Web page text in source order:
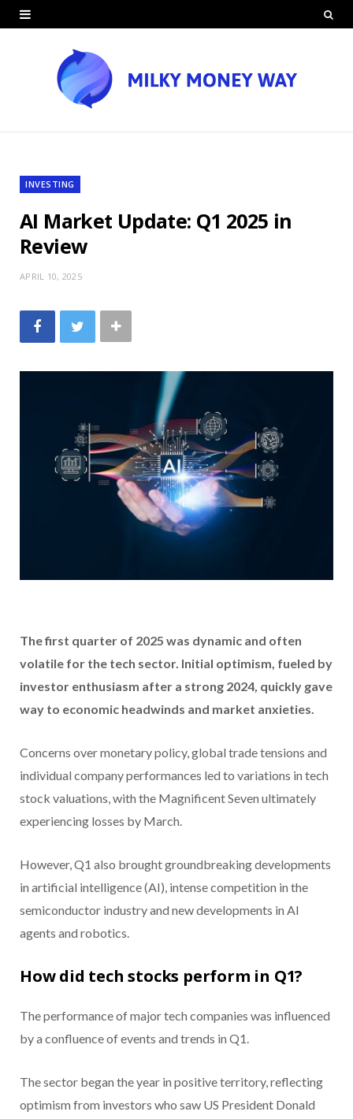
INVESTING
AI Market Update: Q1 2025 in
Review
APRIL 10, 2025
The first quarter of 2025 was dynamic and often
volatile for the tech sector. Initial optimism, fueled by
investor enthusiasm after a strong 2024, quickly gave
way to economic headwinds and market anxieties.
Concerns over monetary policy, global trade tensions and
individual company performances led to variations in tech
stock valuations, with the Magnificent Seven ultimately
experiencing losses by March.
However, Q1 also brought groundbreaking developments
in artificial intelligence (AI), intense competition in the
semiconductor industry and new developments in AI
agents and robotics.
How did tech stocks perform in Q1?
The performance of major tech companies was influenced
by a confluence of events and trends in Q1.
The sector began the year in positive territory, reflecting
optimism from investors who saw US President Donald